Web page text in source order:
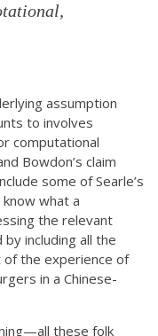
assumption
to involves
computational
Bowdon’s claim
some of Searle’s
what a
the relevant
including all the
the experience of
in a Chinese-
these folk